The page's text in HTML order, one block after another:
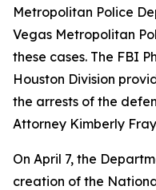
Metropolitan Police
Vegas Metropolitan
these cases. The FBI
Houston Division
the arrests of the
Attorney Kimberly
On April 7, the
creation of the